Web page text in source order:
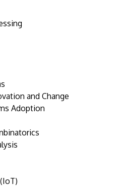
and Change
Adoption